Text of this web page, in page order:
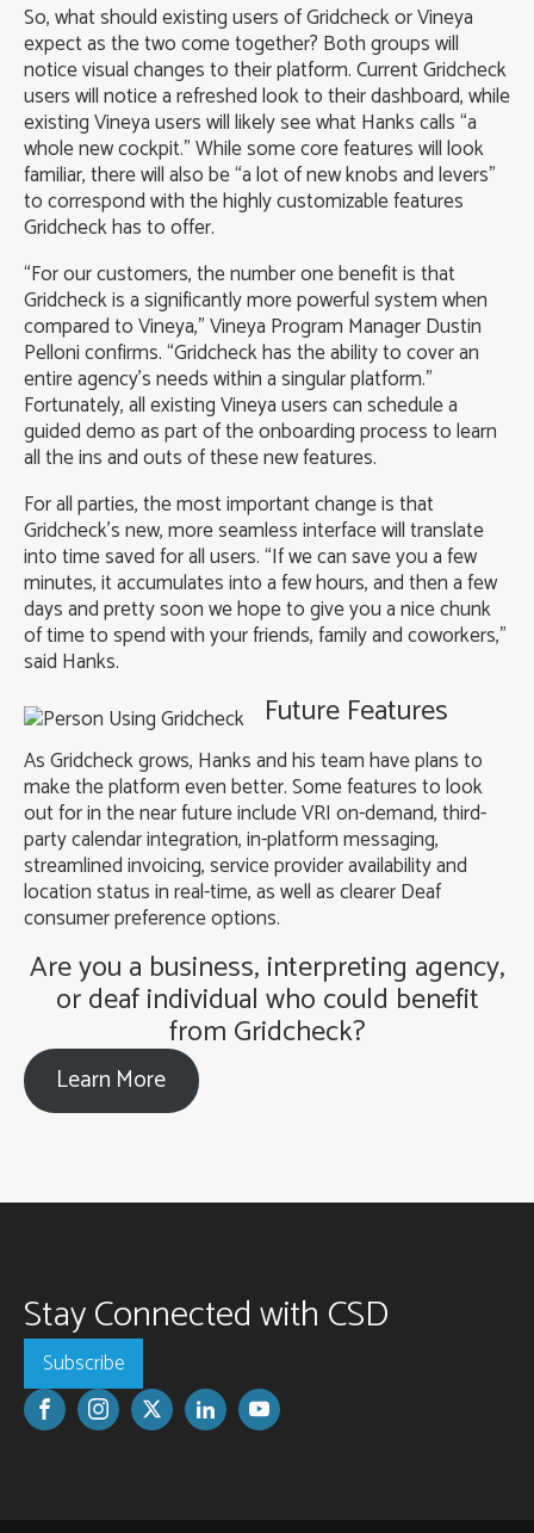
So, what should existing users of Gridcheck or Vineya
expect as the two come together? Both groups will
notice visual changes to their platform. Current Gridcheck
users will notice a refreshed look to their dashboard, while
existing Vineya users will likely see what Hanks calls “a
whole new cockpit.” While some core features will look
familiar, there will also be “a lot of new knobs and levers”
to correspond with the highly customizable features
Gridcheck has to offer.
“For our customers, the number one benefit is that
Gridcheck is a significantly more powerful system when
compared to Vineya,” Vineya Program Manager Dustin
Pelloni confirms. “Gridcheck has the ability to cover an
entire agency’s needs within a singular platform.”
Fortunately, all existing Vineya users can schedule a
guided demo as part of the onboarding process to learn
all the ins and outs of these new features.
For all parties, the most important change is that
Gridcheck’s new, more seamless interface will translate
into time saved for all users. “If we can save you a few
minutes, it accumulates into a few hours, and then a few
days and pretty soon we hope to give you a nice chunk
of time to spend with your friends, family and coworkers,”
said Hanks.
Future Features
As Gridcheck grows, Hanks and his team have plans to
make the platform even better. Some features to look
out for in the near future include VRI on-demand, third-
party calendar integration, in-platform messaging,
streamlined invoicing, service provider availability and
location status in real-time, as well as clearer Deaf
consumer preference options.
Are you a business, interpreting agency,
or deaf individual who could benefit
from Gridcheck?
Learn More
Stay Connected with CSD
Subscribe